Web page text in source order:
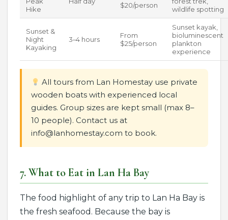
Hike
$20/person
wildlife spotting
Sunset &
Night
Kayaking
3–4 hours
From
$25/person
Sunset kayak,
bioluminescent
plankton
experience
All tours from Lan Homestay use private
wooden boats with experienced local
guides. Group sizes are kept small (max 8–
10 people). Contact us at
info@lanhomestay.com to book.
7. What to Eat in Lan Ha Bay
The food highlight of any trip to Lan Ha Bay is
the fresh seafood. Because the bay is